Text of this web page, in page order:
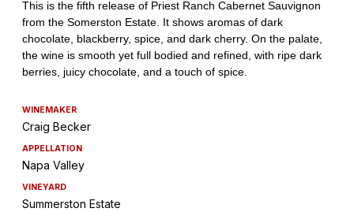
WINEMAKER
Craig Becker
APPELLATION
Napa Valley
VINEYARD
Summerston Estate